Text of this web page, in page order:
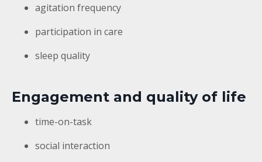
agitation frequency
participation in care
sleep quality
Engagement and quality of life
time-on-task
social interaction